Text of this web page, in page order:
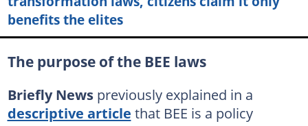
benefits the elites
The purpose of the BEE laws
Briefly Newspreviously explained in a
descriptive article that BEE is a policy